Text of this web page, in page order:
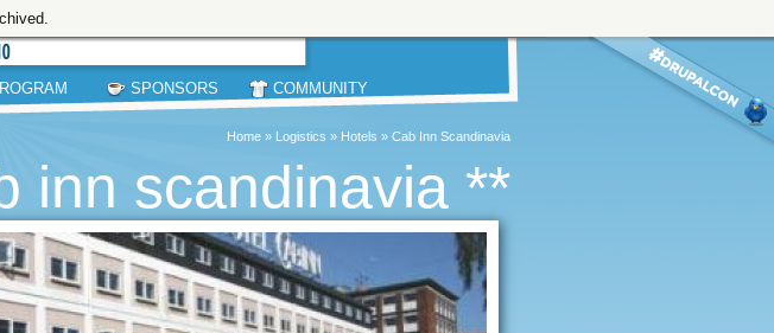
SPONSORS COMMUNITY
Home » Logistics » Hotels » Cab Inn Scandinavia
inn scandinavia **